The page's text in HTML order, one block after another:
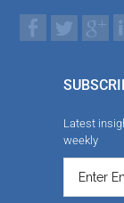
Latest
weekly